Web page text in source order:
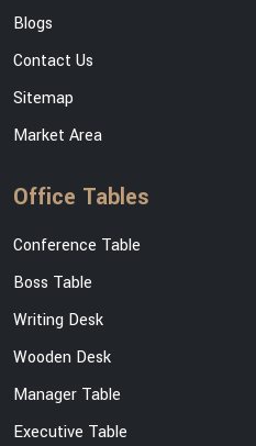
Blogs
Contact Us
Sitemap
Market Area
Office Tables
Conference Table
Boss Table
Writing Desk
Wooden Desk
Manager Table
Executive Table